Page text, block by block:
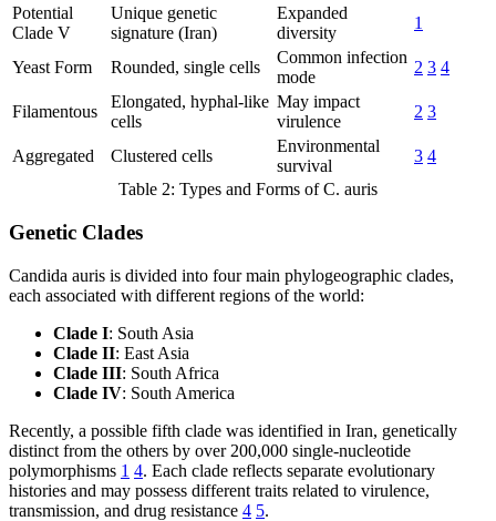
Potential
Clade V
Unique genetic
signature (Iran)
Expanded
diversity
1
Yeast Form Rounded, single cells
Common infection
mode
2 3 4
Filamentous
Elongated, hyphal-like
cells
May impact
virulence
2 3
Aggregated Clustered cells
Environmental
survival
3 4
Table 2: Types and Forms of C. auris
Genetic Clades
Candida auris is divided into four main phylogeographic clades,
each associated with different regions of the world:
Clade I: South Asia
Clade II: East Asia
Clade III: South Africa
Clade IV: South America
Recently, a possible fifth clade was identified in Iran, genetically
distinct from the others by over 200,000 single-nucleotide
polymorphisms 1 4. Each clade reflects separate evolutionary
histories and may possess different traits related to virulence,
transmission, and drug resistance 4 5.